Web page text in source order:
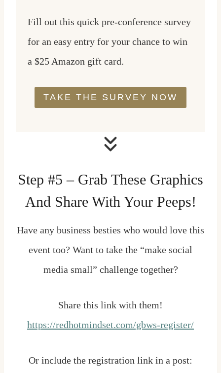
Fill out this quick pre-conference survey
for an easy entry for your chance to win
a $25 Amazon gift card.
TAKE THE SURVEY NOW
Step #5 – Grab These Graphics
And Share With Your Peeps!
Have any business besties who would love this
event too? Want to take the “make social
media small” challenge together?
Share this link with them!
https://redhotmindset.com/gbws-register/
Or include the registration link in a post: